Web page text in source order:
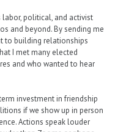
labor, political, and activist
and beyond. By sending me
to building relationships
I met many elected
and who wanted to hear
investment in friendship
if we show up in person
Actions speak louder